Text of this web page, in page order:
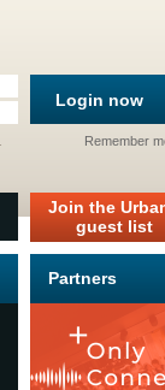
Login now
Remember
Join the
guest list
Partners